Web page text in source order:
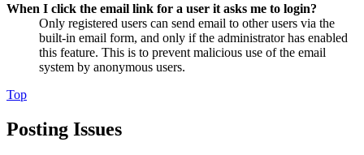
When I click the email link for a user it asks me to login?
Only registered users can send email to other users via the
built-in email form, and only if the administrator has enabled
this feature. This is to prevent malicious use of the email
system by anonymous users.
Top
Posting Issues